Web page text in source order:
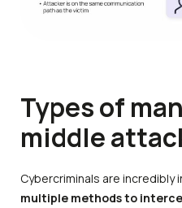
Types of
middle
Cybercriminals are incredibly
multiple methods to